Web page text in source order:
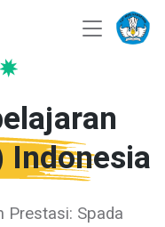
Indonesia
Prestasi: Spada